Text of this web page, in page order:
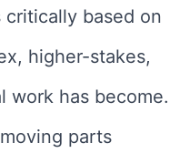
based on
higher-stakes,
work has become.
parts